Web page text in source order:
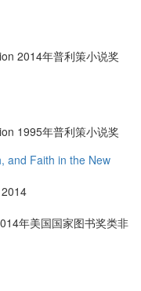
2014年普利策小说奖
1995年普利策小说奖
and Faith in the New
2014
年美国国家图书奖类非